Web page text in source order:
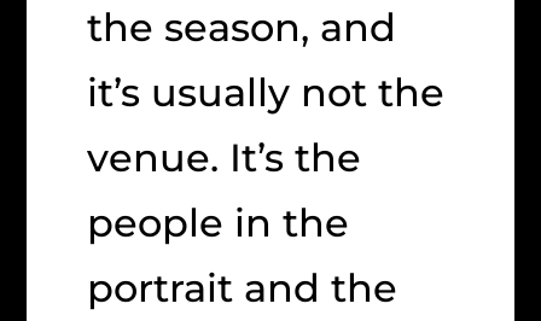
the season, and
it’s usually not the
venue. It’s the
people in the
portrait and the